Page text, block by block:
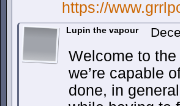
https://
Lupin the vapour
Welcome to
we’re capable
done, in